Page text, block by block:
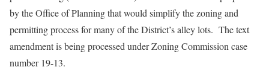
by the Office of Planning that would simplify the zoning and
permitting process for many of the District’s alley lots. The text
amendment is being processed under Zoning Commission case
number 19-13.